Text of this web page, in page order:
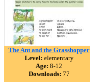
The Ant and the Grasshopper
Level: elementary
Age: 8-12
Downloads: 77